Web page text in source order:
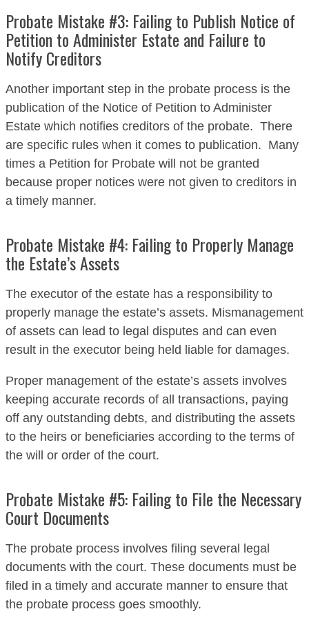
Probate Mistake #3: Failing to Publish Notice of
Petition to Administer Estate and Failure to
Notify Creditors
Another important step in the probate process is the
publication of the Notice of Petition to Administer
Estate which notifies creditors of the probate. There
are specific rules when it comes to publication. Many
times a Petition for Probate will not be granted
because proper notices were not given to creditors in
a timely manner.
Probate Mistake #4: Failing to Properly Manage
the Estate’s Assets
The executor of the estate has a responsibility to
properly manage the estate’s assets. Mismanagement
of assets can lead to legal disputes and can even
result in the executor being held liable for damages.
Proper management of the estate’s assets involves
keeping accurate records of all transactions, paying
off any outstanding debts, and distributing the assets
to the heirs or beneficiaries according to the terms of
the will or order of the court.
Probate Mistake #5: Failing to File the Necessary
Court Documents
The probate process involves filing several legal
documents with the court. These documents must be
filed in a timely and accurate manner to ensure that
the probate process goes smoothly.